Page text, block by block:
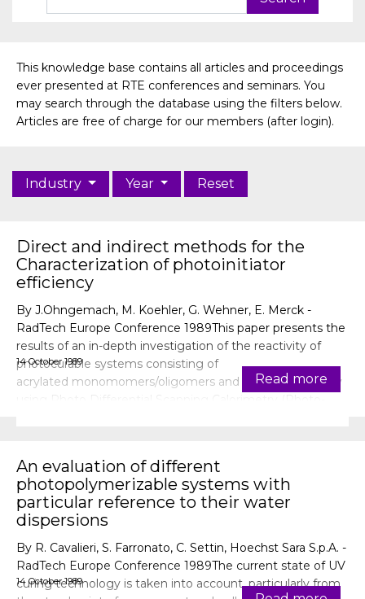
This knowledge base contains all articles and proceedings
ever presented at RTE conferences and seminars. You
may search through the database using the filters below.
Articles are free of charge for our members (after login).
Industry Year Reset
Direct and indirect methods for the
Characterization of photoinitiator
efficiency
By J.Ohngemach, M. Koehler, G. Wehner, E. Merck -
RadTech Europe Conference 1989This paper presents the
results of an in-depth investigation of the reactivity of
photocurable systems consisting of
acrylated monomomers/oligomers and photoinitiators by
14 October 1989
Read more
An evaluation of different
photopolymerizable systems with
particular reference to their water
dispersions
By R. Cavalieri, S. Farronato, C. Settin, Hoechst Sara S.p.A. -
RadTech Europe Conference 1989The current state of UV
curing technology is taken into account, particularly from
14 October 1989